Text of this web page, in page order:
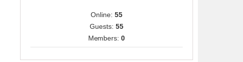
Online: 55
Guests: 55
Members:0